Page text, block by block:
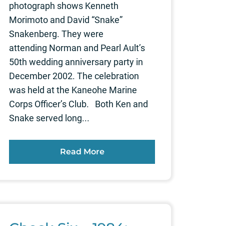
photograph shows Kenneth
Morimoto and David “Snake”
Snakenberg. They were
attending Norman and Pearl Ault’s
50th wedding anniversary party in
December 2002. The celebration
was held at the Kaneohe Marine
Corps Officer’s Club. Both Ken and
Snake served long...
Read More